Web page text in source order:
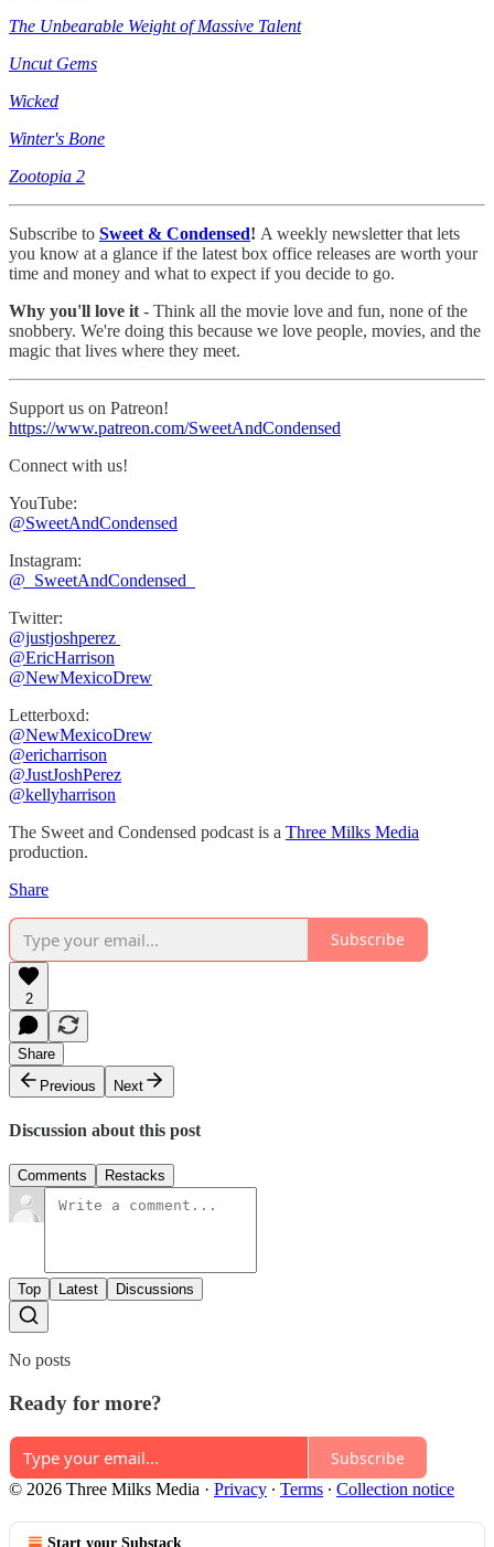
The Unbearable Weight of Massive Talent
Uncut Gems
Wicked
Winter's Bone
Zootopia 2
Subscribe to Sweet & Condensed! A weekly newsletter that lets
you know at a glance if the latest box office releases are worth your
time and money and what to expect if you decide to go.
Why you'll love it - Think all the movie love and fun, none of the
snobbery. We're doing this because we love people, movies, and the
magic that lives where they meet.
Support us on Patreon!
https://www.patreon.com/SweetAndCondensed
Connect with us!
YouTube:
@SweetAndCondensed
Instagram:
⁠⁠@_SweetAndCondensed_
Twitter:
@justjoshperez ⁠⁠⁠⁠⁠
⁠⁠⁠⁠⁠@EricHarrison⁠⁠⁠⁠⁠
@NewMexicoDrew
Letterboxd:
@NewMexicoDrew
⁠@ericharrison
⁠⁠@JustJoshPerez⁠⁠⁠⁠
@kellyharrison
The Sweet and Condensed podcast is a Three Milks Media
production. ⁠⁠⁠⁠
Share
Subscribe
2
Share
Previous
Next
Discussion about this post
Comments Restacks
Top Latest Discussions
No posts
Ready for more?
Subscribe
© 2026 Three Milks Media · Privacy ∙ Terms ∙ Collection notice
Start your Substack